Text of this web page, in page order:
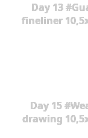
Day 13
fineliner
Day 15
drawing